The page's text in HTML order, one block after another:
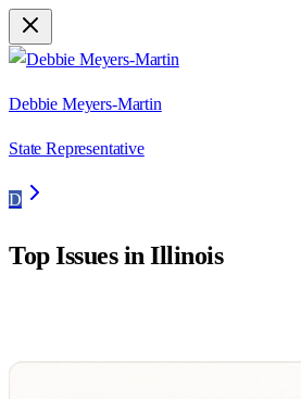
Debbie Meyers-Martin
State Representative
D
Top Issues inIllinois